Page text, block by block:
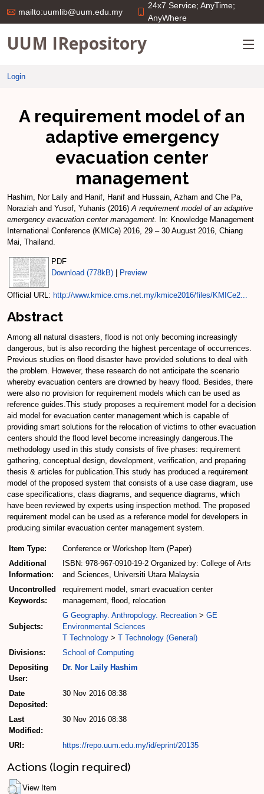
mailto:uumlib@uum.edu.my
24x7 Service; AnyTime;
AnyWhere
UUM IRepository
Login
A requirement model of an
adaptive emergency
evacuation center
management
Hashim, Nor Laily and Hanif, Hanif and Hussain, Azham and Che Pa,
Noraziah and Yusof, Yuhanis (2016)A requirement model of an adaptive
emergency evacuation center management.
In: Knowledge Management
International Conference (KMICe) 2016, 29 – 30 August 2016, Chiang
Mai, Thailand.
PDF
Download (778kB)
Preview
Official URL: http://www.kmice.cms.net.my/kmice2016/files/KMICe2...
Abstract
Among all natural disasters, flood is not only becoming increasingly
dangerous, but is also recording the highest percentage of occurrences.
Previous studies on flood disaster have provided solutions to deal with
the problem. However, these research do not anticipate the scenario
whereby evacuation centers are drowned by heavy flood. Besides, there
were also no provision for requirement models which can be used as
reference guides.This study proposes a requirement model for a decision
aid model for evacuation center management which is capable of
providing smart solutions for the relocation of victims to other evacuation
centers should the flood level become increasingly dangerous.The
methodology used in this study consists of five phases: requirement
gathering, conceptual design, development, verification, and preparing
thesis & articles for publication.This study has produced a requirement
model of the proposed system that consists of a use case diagram, use
case specifications, class diagrams, and sequence diagrams, which
have been reviewed by experts using inspection method. The proposed
requirement model can be used as a reference model for developers in
producing similar evacuation center management system.
Item Type:
Conference or Workshop Item (Paper)
Additional
Information:
ISBN: 978-967-0910-19-2 Organized by: College of Arts
and Sciences, Universiti Utara Malaysia
Uncontrolled
Keywords:
requirement model, smart evacuation center
management, flood, relocation
Subjects:
G Geography. Anthropology. Recreation > GE
Environmental Sciences
T Technology > T Technology (General)
Divisions:
School of Computing
Depositing
User:
Dr. Nor Laily Hashim
Date
Deposited:
30 Nov 2016 08:38
Last
Modified:
30 Nov 2016 08:38
URI: https://repo.uum.edu.my/id/eprint/20135
Actions (login required)
View Item